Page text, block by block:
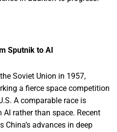
Sputnik to AI
Soviet Union in 1957,
a fierce space competition
A comparable race is
rather than space. Recent
advances in deep